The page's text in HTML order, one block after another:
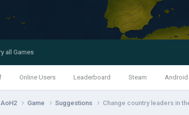
Online Users Leaderboard Steam Android
all Games
Game Suggestions Change country leaders in